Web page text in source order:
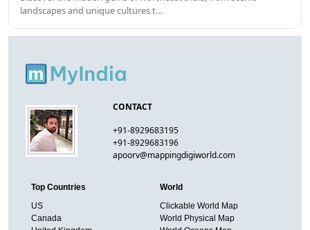
landscapes and unique cultures t…
CONTACT
+91-8929683195
+91-8929683196
apoorv@mappingdigiworld.com
Top Countries
US
Canada
World
Clickable World Map
World Physical Map